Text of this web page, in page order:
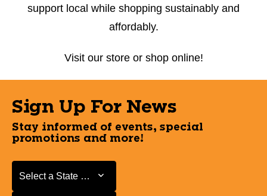
support local while shopping sustainably and
affordably.
Visit our store or shop online!
Sign Up For News
Stay informed of events, special
promotions and more!
Select a State or Province
Select a State or Province